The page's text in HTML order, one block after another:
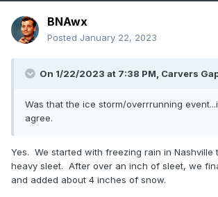
BNAwx
Posted January 22, 2023
On 1/22/2023 at 7:38 PM, Carvers
Was that the ice storm/overrrunning
agree.
Yes. We started with freezing rain in Nashville
heavy sleet. After over an inch of sleet, we
and added about 4 inches of snow.